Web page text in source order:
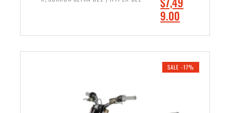
r
i
9.00
r
e
SALE -17%